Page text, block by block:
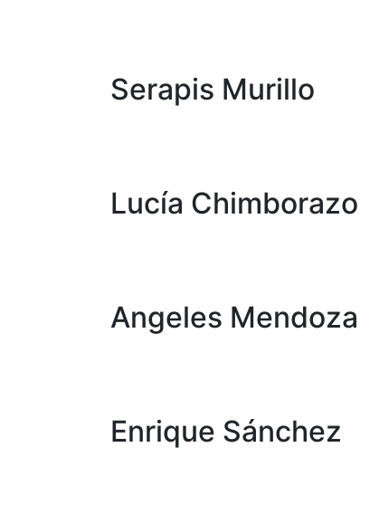
Serapis Murillo
Lucía Chimborazo
Angeles Mendoza
Enrique Sánchez